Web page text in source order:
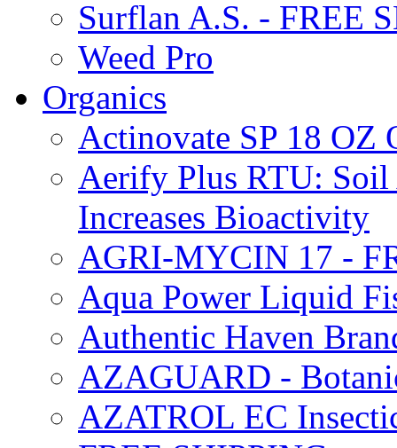
Surflan A.S. - FREE
Weed Pro
Organics
Actinovate SP 18 OZ
Aerify Plus RTU: Soil
Increases Bioactivity
AGRI-MYCIN 17 -
Aqua Power Liquid
Authentic Haven
AZAGUARD -
AZATROL EC